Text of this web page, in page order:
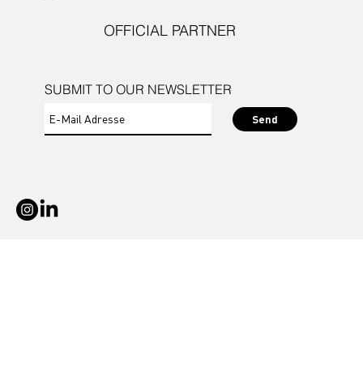
SUBMIT TO OUR NEWSLETTER
Send
OFFICIAL PARTNER